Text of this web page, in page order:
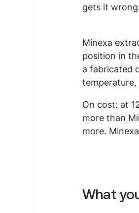
gets it
Minexa
position in
a fabricated
On cost: at
more than
more.
What